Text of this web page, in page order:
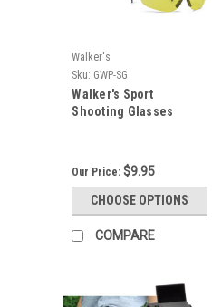
Walker's
Sku: GWP-SG
Walker's Sport
Shooting Glasses
Our Price:$9.95
CHOOSE OPTIONS
COMPARE